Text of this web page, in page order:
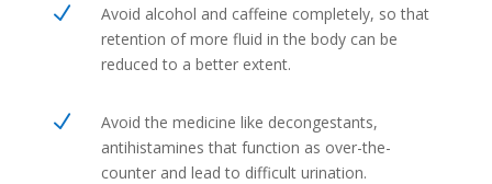
N
Avoid alcohol and caffeine completely, so that
retention of more fluid in the body can be
reduced to a better extent.
N
Avoid the medicine like decongestants,
antihistamines that function as over-the-
counter and lead to difficult urination.